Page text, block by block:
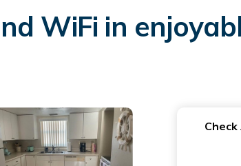
WiFi in